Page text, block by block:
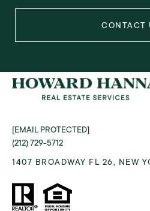
[EMAIL PROTECTED]
(212) 729-5712
1407 BROADWAY FL 26, NEW